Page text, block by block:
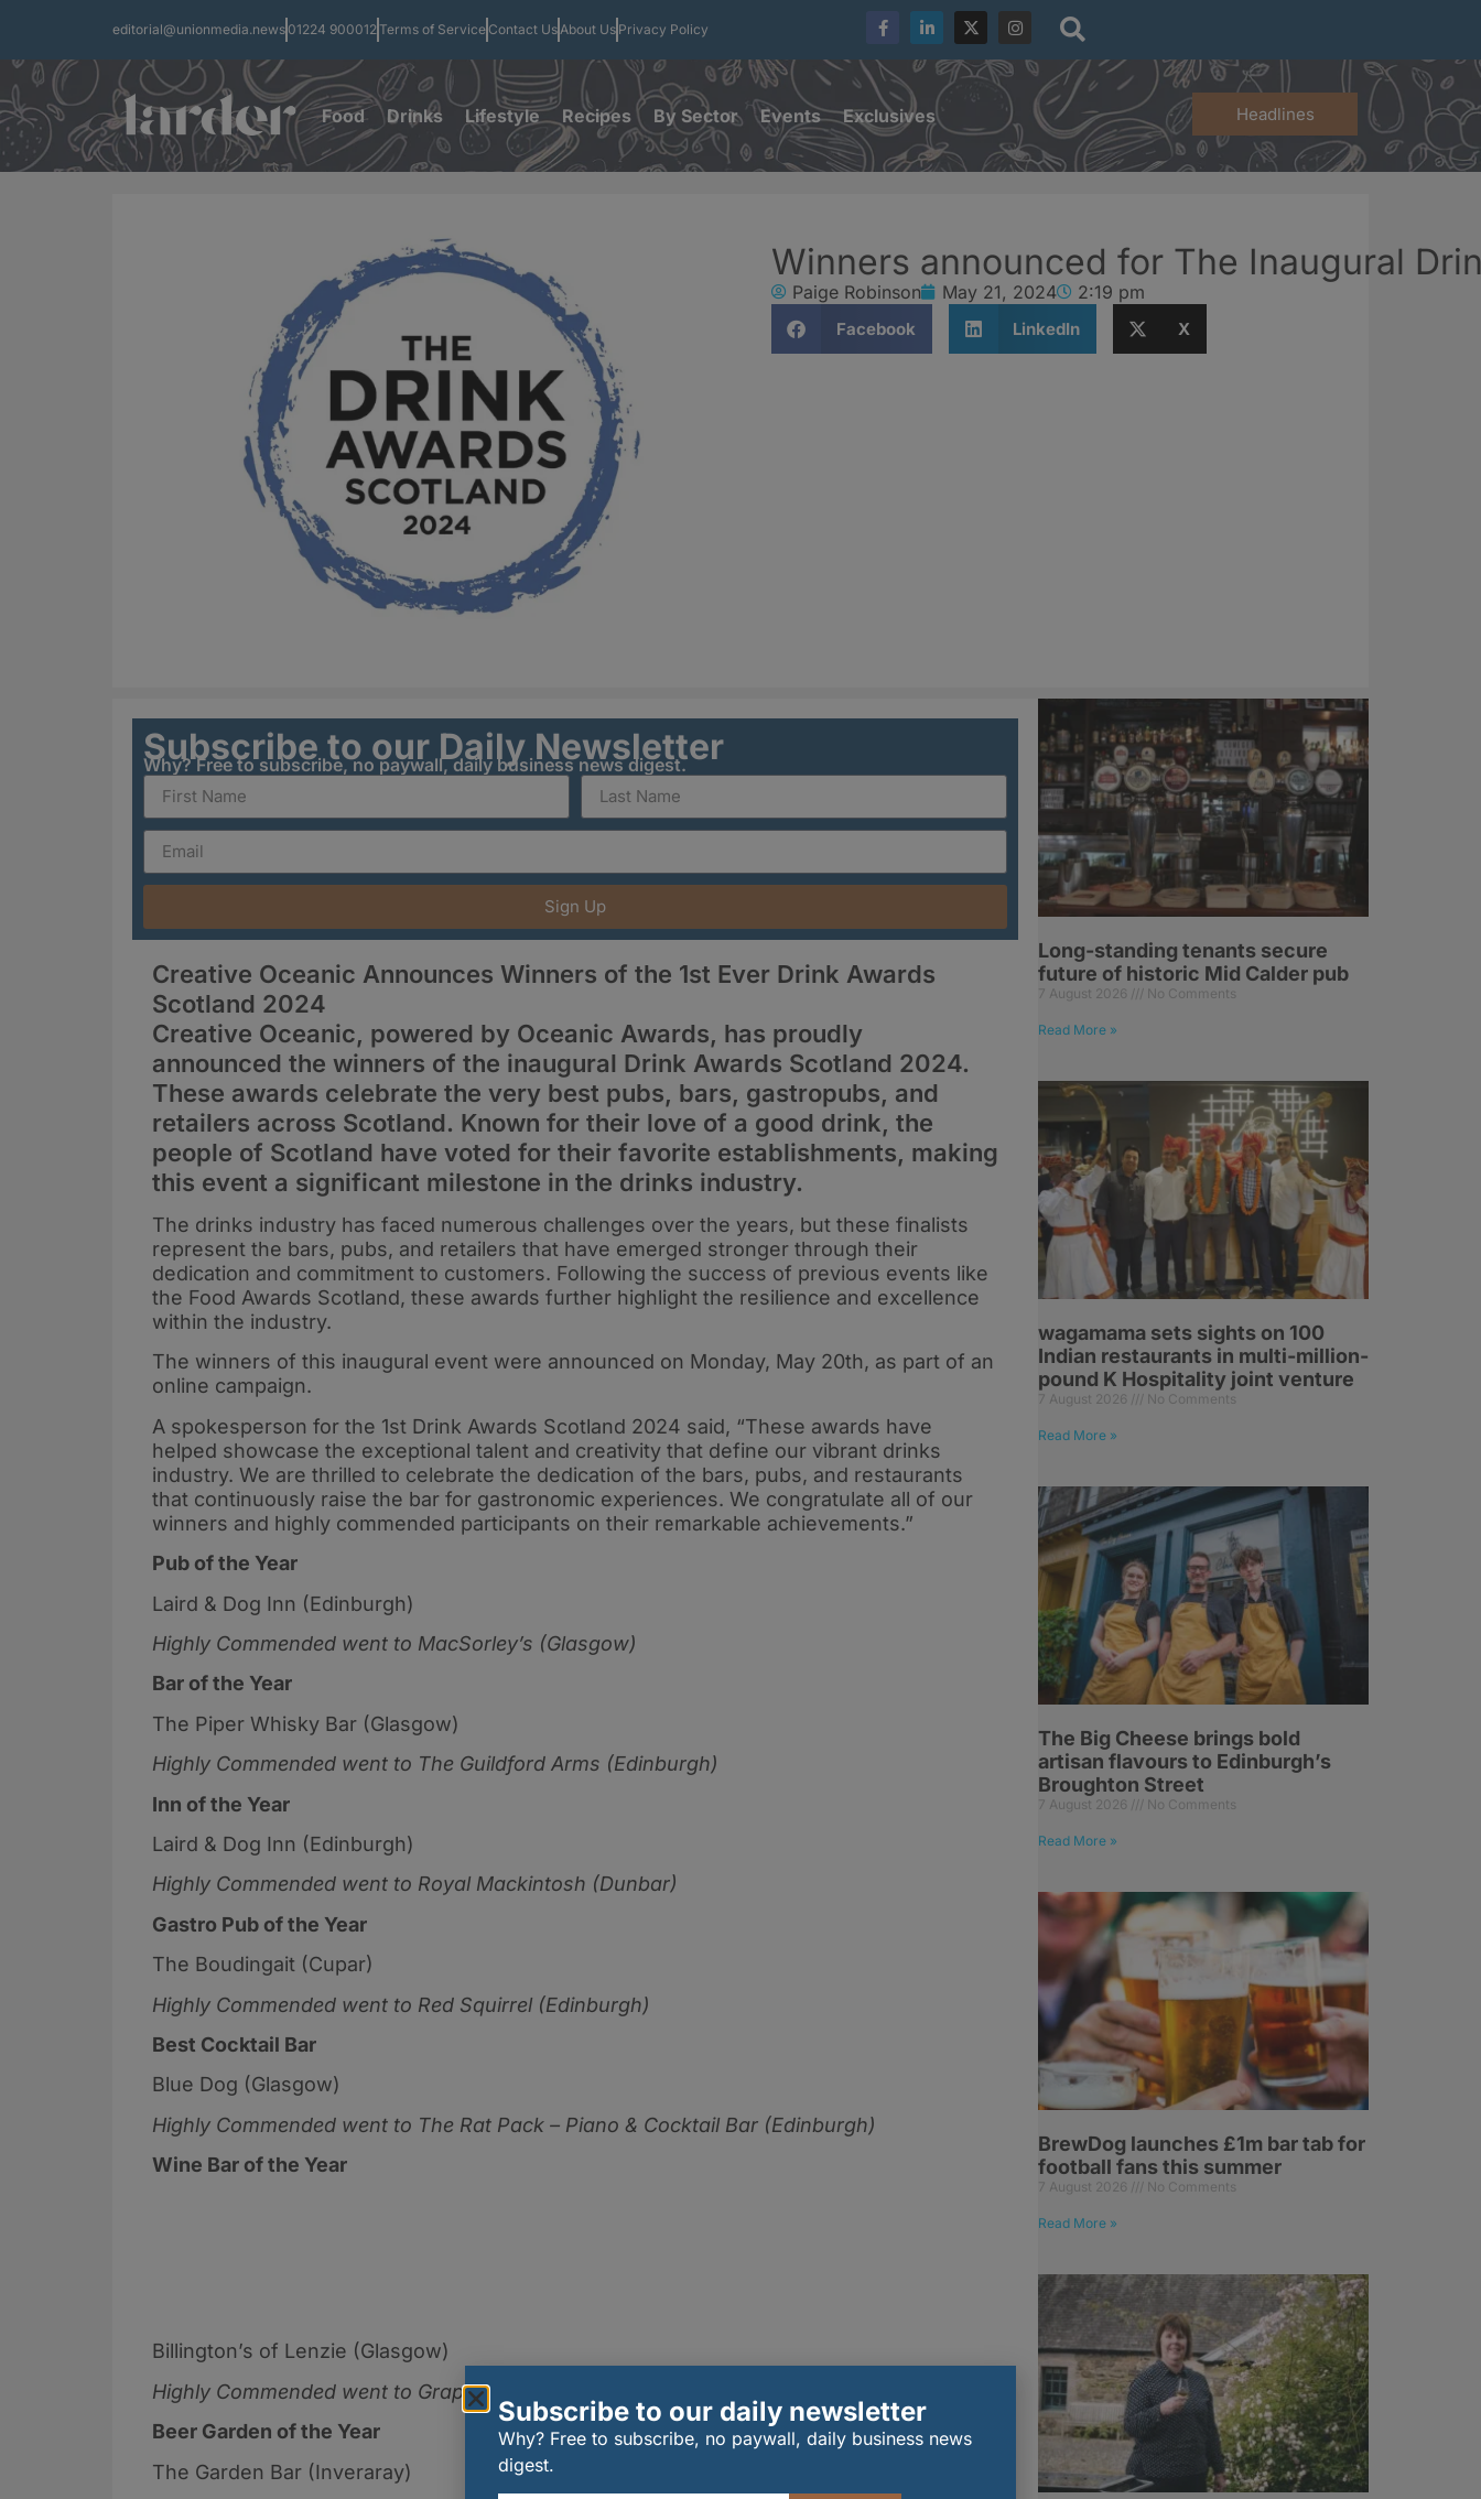
editorial@unionmedia.news 01224 900012Terms of Service Contact UsAbout Us Privacy Policy
Food Drinks Lifestyle Recipes By Sector Events Exclusives Headlines
Winners announced for The Inaugural
Paige Robinson May 21, 2024 2:19 pm
Facebook LinkedIn X
Subscribe to our Daily Newsletter
Why? Free to subscribe, no paywall, daily business news digest.
Sign Up
Creative Oceanic Announces Winners of the 1st Ever Drink Awards
Scotland 2024
Creative Oceanic, powered by Oceanic Awards, has proudly
announced the winners of the inaugural Drink Awards Scotland 2024.
These awards celebrate the very best pubs, bars, gastropubs, and
retailers across Scotland. Known for their love of a good drink, the
people of Scotland have voted for their favorite establishments, making
this event a significant milestone in the drinks industry.
The drinks industry has faced numerous challenges over the years, but these finalists
represent the bars, pubs, and retailers that have emerged stronger through their
dedication and commitment to customers. Following the success of previous events like
the Food Awards Scotland, these awards further highlight the resilience and excellence
within the industry.
The winners of this inaugural event were announced on Monday, May 20th, as part of an
online campaign.
A spokesperson for the 1st Drink Awards Scotland 2024 said, “These awards have
helped showcase the exceptional talent and creativity that define our vibrant drinks
industry. We are thrilled to celebrate the dedication of the bars, pubs, and restaurants
that continuously raise the bar for gastronomic experiences. We congratulate all of our
winners and highly commended participants on their remarkable achievements.”
Pub of the Year
Laird & Dog Inn (Edinburgh)
Highly Commended went to MacSorley’s (Glasgow)
Bar of the Year
The Piper Whisky Bar (Glasgow)
Highly Commended went to The Guildford Arms (Edinburgh)
Inn of the Year
Laird & Dog Inn (Edinburgh)
Highly Commended went to Royal Mackintosh (Dunbar)
Gastro Pub of the Year
The Boudingait (Cupar)
Highly Commended went to Red Squirrel (Edinburgh)
Best Cocktail Bar
Blue Dog (Glasgow)
Highly Commended went to The Rat Pack – Piano & Cocktail Bar (Edinburgh)
Wine Bar of the Year
Billington’s of Lenzie (Glasgow)
Highly Commended went to Grape & Grain
Beer Garden of the Year
The Garden Bar (Inveraray)
Long-standing tenants secure
future of historic Mid Calder pub
7 August 2026 No Comments
Read More »
wagamama sets sights on 100
Indian restaurants in multi-million-
pound K Hospitality joint venture
7 August 2026 No Comments
Read More »
The Big Cheese brings bold
artisan flavours to Edinburgh’s
Broughton Street
7 August 2026 No Comments
Read More »
BrewDog launches £1m bar tab for
football fans this summer
7 August 2026 No Comments
Read More »
Subscribe to our daily newsletter
Why? Free to subscribe, no paywall, daily business news
digest.